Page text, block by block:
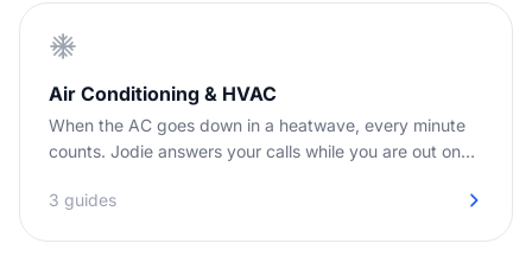
Air Conditioning & HVAC
When the AC goes down in a heatwave, every minute
counts. Jodie answers your calls while you are out on
3 guides